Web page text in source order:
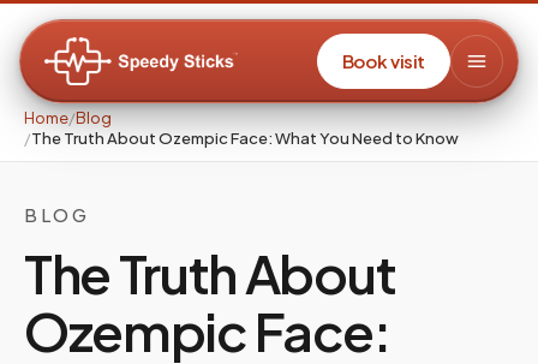
Book visit
Home/Blog
/The Truth About Ozempic Face: What You Need to Know
BLOG
The Truth About
Ozempic Face: